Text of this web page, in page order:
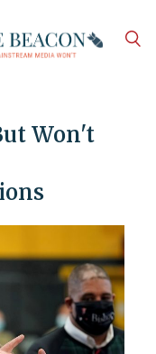
Won't